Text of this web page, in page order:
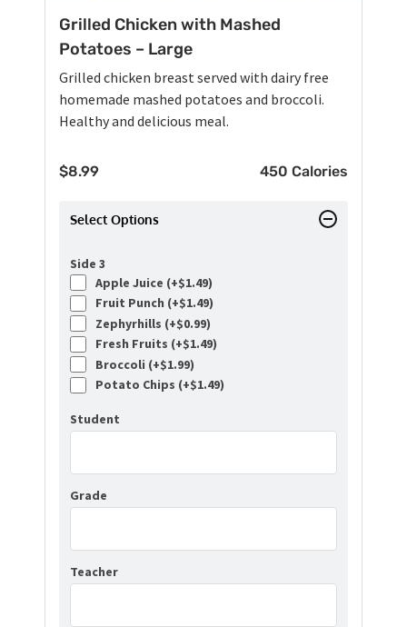
Grilled Chicken with Mashed
Potatoes – Large
Grilled chicken breast served with dairy free
homemade mashed potatoes and broccoli.
Healthy and delicious meal.
$8.99 450 Calories
Select Options
Side 3
Apple Juice (+$1.49)
Fruit Punch (+$1.49)
Zephyrhills (+$0.99)
Fresh Fruits (+$1.49)
Broccoli (+$1.99)
Potato Chips (+$1.49)
Student
Grade
Teacher